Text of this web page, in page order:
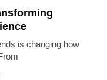
is changing how